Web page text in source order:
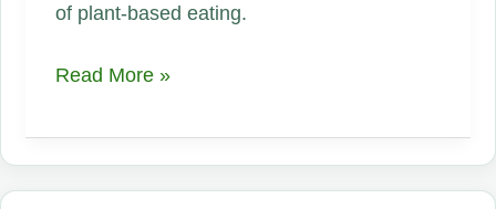
of plant-based eating.
The
Superfood
Hiding
Read More »